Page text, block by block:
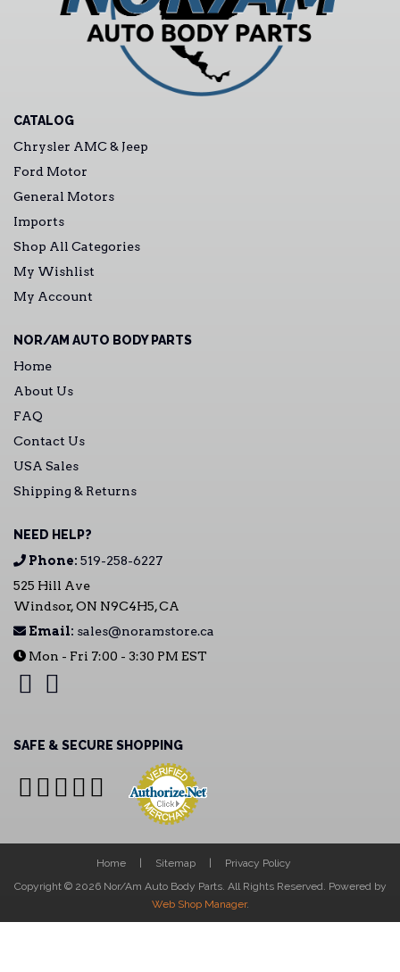
CATALOG
Chrysler AMC & Jeep
Ford Motor
General Motors
Imports
Shop All Categories
My Wishlist
My Account
NOR/AM AUTO BODY PARTS
Home
About Us
FAQ
Contact Us
USA Sales
Shipping & Returns
NEED HELP?
Phone: 519-258-6227
525 Hill Ave
Windsor, ON N9C4H5, CA
Email: sales@noramstore.ca
Mon - Fri 7:00 - 3:30 PM EST
SAFE & SECURE SHOPPING
Home Sitemap
Privacy Policy
Copyright © 2026 Nor/Am Auto Body Parts. All Rights Reserved. Powered by
Web Shop Manager.